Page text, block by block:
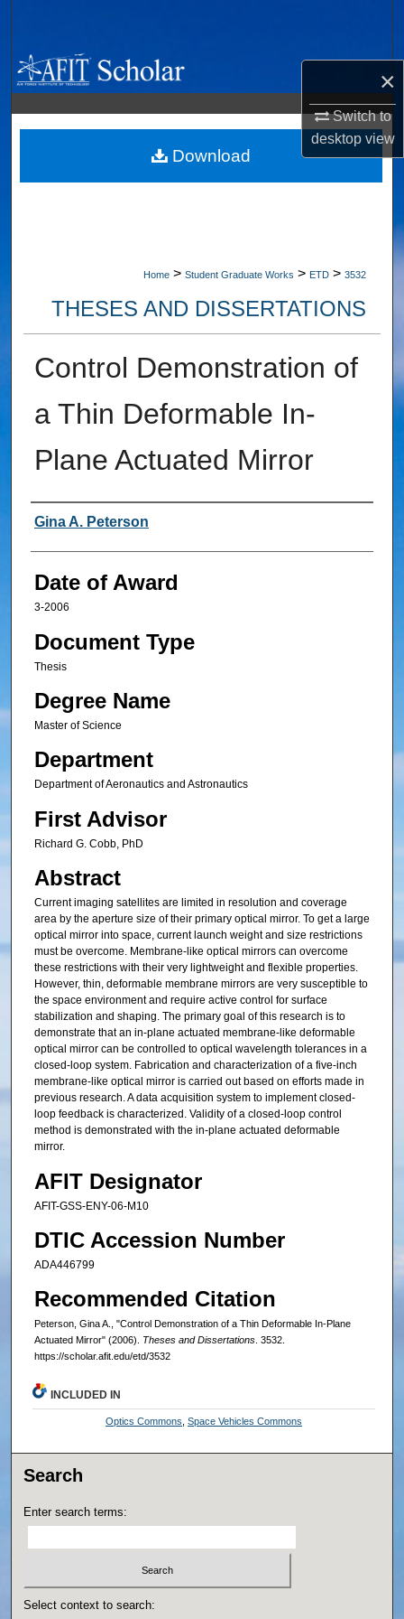
×
Switch to
desktopview
Browse Collections
My Account
About
Home > Student Graduate Works > ETD > 3532
THESES AND DISSERTATIONS
Control Demonstration of
a Thin Deformable In-
Plane Actuated Mirror
Author
Gina A. Peterson
Date of Award
3-2006
Document Type
Thesis
Degree Name
Master of Science
Department
Department of Aeronautics and Astronautics
First Advisor
Richard G. Cobb, PhD
Abstract
Current imaging satellites are limited in resolution and coverage
area by the aperture size of their primary optical mirror. To get a large
optical mirror into space, current launch weight and size restrictions
must be overcome. Membrane-like optical mirrors can overcome
these restrictions with their very lightweight and flexible properties.
However, thin, deformable membrane mirrors are very susceptible to
the space environment and require active control for surface
stabilization and shaping. The primary goal of this research is to
demonstrate that an in-plane actuated membrane-like deformable
optical mirror can be controlled to optical wavelength tolerances in a
closed-loop system. Fabrication and characterization of a five-inch
membrane-like optical mirror is carried out based on efforts made in
previous research. A data acquisition system to implement closed-
loop feedback is characterized. Validity of a closed-loop control
method is demonstrated with the in-plane actuated deformable
mirror.
AFIT Designator
AFIT-GSS-ENY-06-M10
DTIC Accession Number
ADA446799
Recommended Citation
Peterson, Gina A., "Control Demonstration of a Thin Deformable In-Plane
Actuated Mirror" (2006). Theses and Dissertations. 3532.
https://scholar.afit.edu/etd/3532
Download
INCLUDED IN
Optics Commons ,Space Vehicles Commons
Search
Enter search terms:
Select context to search: